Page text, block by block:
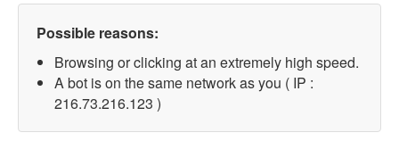
Possible reasons:
Browsing or clicking at an extremely high speed.
A bot is on the same network as you ( IP :
216.73.216.123 )